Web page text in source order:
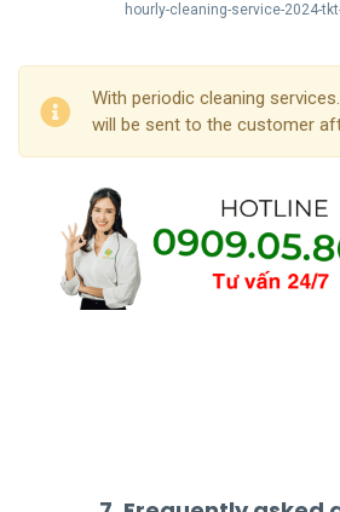
hourly-cleaning-service-2024-
With periodic cleaning
will be sent to the customer